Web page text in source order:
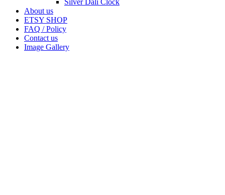
About us
ETSY SHOP
FAQ / Policy
Contact us
Image Gallery